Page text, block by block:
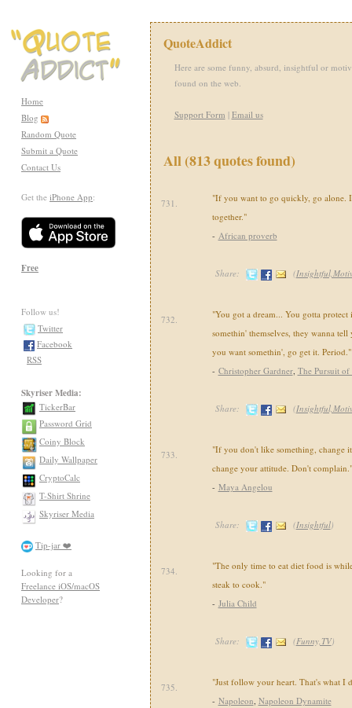
Home
Blog
Random Quote
Submit a Quote
Contact Us
Get the iPhone App:
Free
Follow us!
Twitter
Facebook
RSS
Skyriser Media:
TickerBar
Password Grid
Coiny Block
Daily Wallpaper
CryptoCalc
T-Shirt Shrine
Skyriser Media
Tip-jar ❤️
Looking for a
Freelance iOS/macOS
Developer?
QuoteAddict
Here are some funny, absurd, insightful or
found on the web.
Support Form | Email us
All (813 quotes found)
731.
"If you want to go quickly, go alone.
together."
- African proverb
Share: (
732.
"You got a dream... You gotta protect
somethin' themselves, they wanna
you want somethin', go get it. Period."
- Christopher Gardner, The Pursuit of
Share: (
733.
"If you don't like something, change
change your attitude. Don't complain."
- Maya Angelou
Share: (Insightful)
734.
"The only time to eat diet food is
steak to cook."
- Julia Child
Share: (Funny,TV)
735.
"Just follow your heart. That's what I
- Napoleon, Napoleon Dynamite